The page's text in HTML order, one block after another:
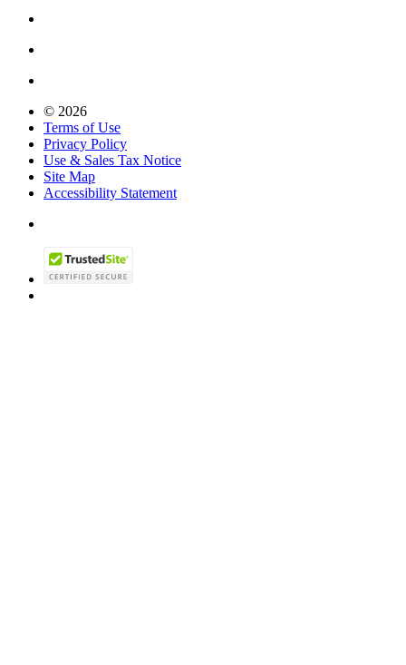
© 2026
Terms of Use
Privacy Policy
Use & Sales Tax Notice
Site Map
Accessibility Statement